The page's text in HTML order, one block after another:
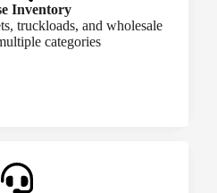
Inventory
truckloads, and wholesale
categories